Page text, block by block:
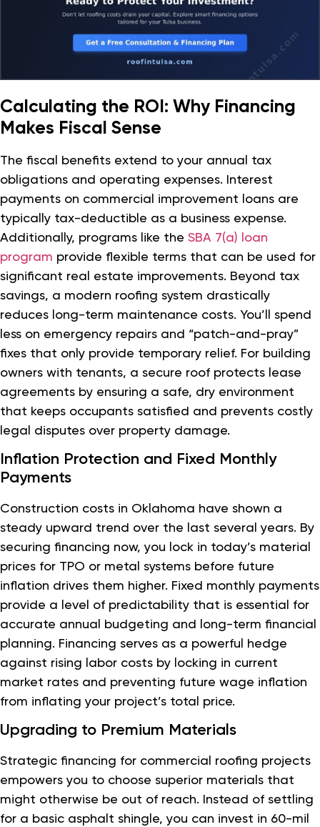
Calculating the ROI: Why Financing
Makes Fiscal Sense
The fiscal benefits extend to your annual tax
obligations and operating expenses. Interest
payments on commercial improvement loans are
typically tax-deductible as a business expense.
Additionally, programs like the SBA 7(a) loan
program provide flexible terms that can be used for
significant real estate improvements. Beyond tax
savings, a modern roofing system drastically
reduces long-term maintenance costs. You’ll spend
less on emergency repairs and “patch-and-pray”
fixes that only provide temporary relief. For building
owners with tenants, a secure roof protects lease
agreements by ensuring a safe, dry environment
that keeps occupants satisfied and prevents costly
legal disputes over property damage.
Inflation Protection and Fixed Monthly
Payments
Construction costs in Oklahoma have shown a
steady upward trend over the last several years. By
securing financing now, you lock in today’s material
prices for TPO or metal systems before future
inflation drives them higher. Fixed monthly payments
provide a level of predictability that is essential for
accurate annual budgeting and long-term financial
planning. Financing serves as a powerful hedge
against rising labor costs by locking in current
market rates and preventing future wage inflation
from inflating your project’s total price.
Upgrading to Premium Materials
Strategic financing for commercial roofing projects
empowers you to choose superior materials that
might otherwise be out of reach. Instead of settling
for a basic asphalt shingle, you can invest in 60-mil